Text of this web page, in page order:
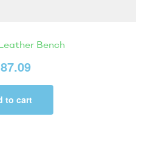
Bench
to cart